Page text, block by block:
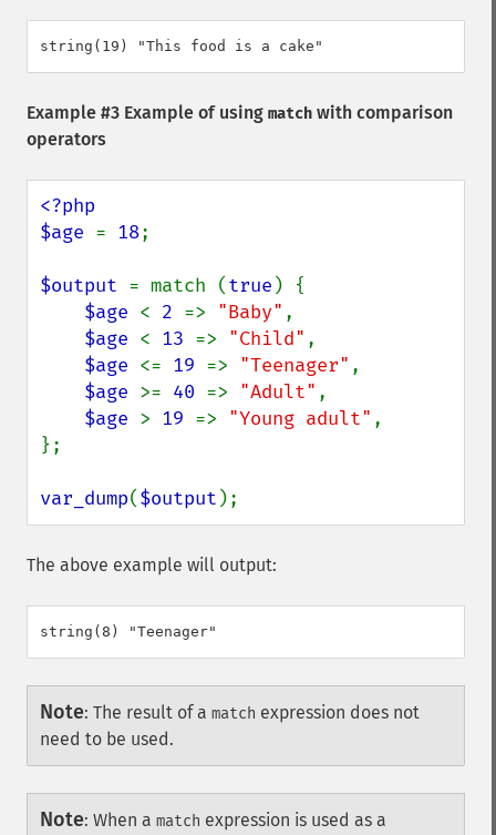
Example #3 Example of using match with comparison
operators
<?php
$age = 18;
$output = match (true ) {
$age < 2 => "Baby" ,
$age < 13 => "Child" ,
$age <= 19 => "Teenager" ,
$age >= 40 => "Adult" ,
$age > 19 => "Young adult" ,
};
var_dump($output );
The above example will output:
Note: The result of a match expression does not
need to be used.
Note: When a match expression is used as a